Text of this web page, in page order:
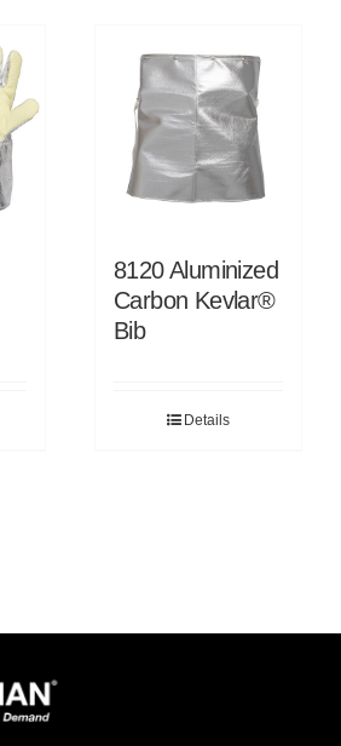
8120 Aluminized
Carbon Kevlar®
Bib
Details